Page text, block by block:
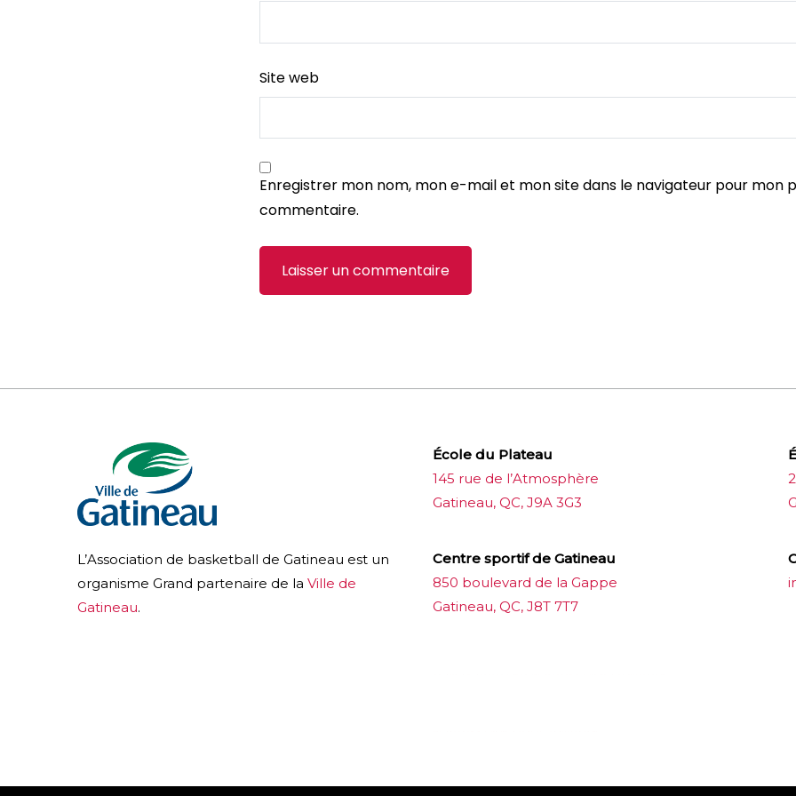
Site web
Enregistrer mon nom, mon e-mail et mon site dans le navigateur pour mon
commentaire.
L’Association de basketball de Gatineau est un
organisme Grand partenaire de la Ville de
Gatineau.
École du Plateau
145 rue de l’Atmosphère
Gatineau, QC, J9A 3G3
Centre sportif de Gatineau
850 boulevard de la Gappe
Gatineau, QC, J8T 7T7